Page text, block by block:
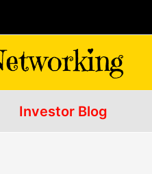
Investor Blog